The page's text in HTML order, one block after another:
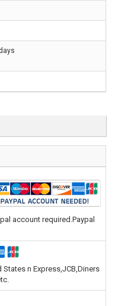
account required.Paypal
n Express,JCB,Diners